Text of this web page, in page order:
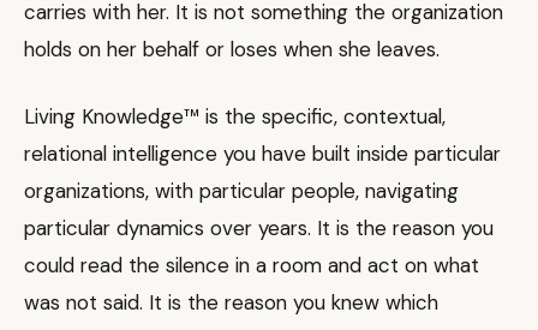
carries with her. It is not something the organization
holds on her behalf or loses when she leaves.
Living Knowledge™ is the specific, contextual,
relational intelligence you have built inside particular
organizations, with particular people, navigating
particular dynamics over years. It is the reason you
could read the silence in a room and act on what
was not said. It is the reason you knew which